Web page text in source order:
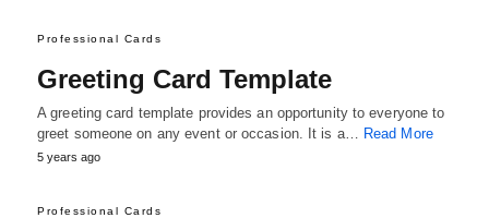
Professional Cards
Greeting Card Template
A greeting card template provides an opportunity to everyone to
greet someone on any event or occasion. It is a… Read More
5 years ago
Professional Cards